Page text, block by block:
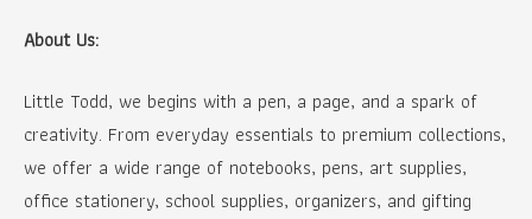
About Us:
Little Todd, we begins with a pen, a page, and a spark of
creativity. From everyday essentials to premium collections,
we offer a wide range of notebooks, pens, art supplies,
office stationery, school supplies, organizers, and gifting